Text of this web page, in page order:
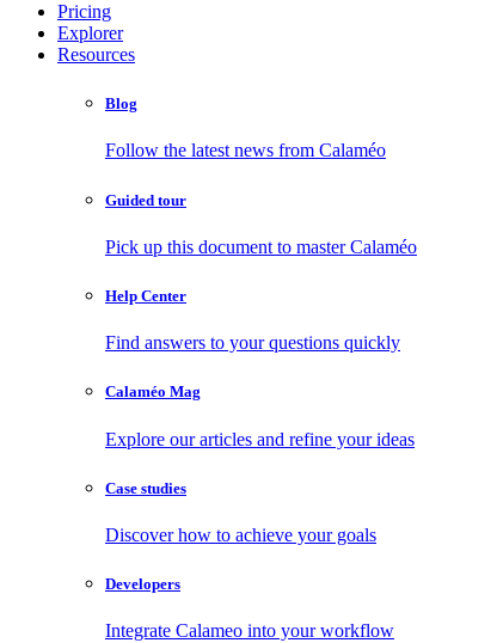
Pricing
Explorer
Resources
Blog
Follow the latest news from Calaméo
Guided tour
Pick up this document to master Calaméo
Help Center
Find answers to your questions quickly
Calaméo Mag
Explore our articles and refine your ideas
Case studies
Discover how to achieve your goals
Developers
Integrate Calameo into your workflow